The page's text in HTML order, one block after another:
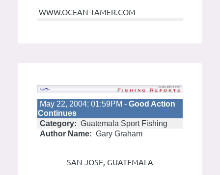
WWW.OCEAN-TAMER.COM
May 22, 2004; 01:59PM - Good Action
Continues
Category: Guatemala Sport Fishing
Author Name: Gary Graham
SAN JOSE, GUATEMALA